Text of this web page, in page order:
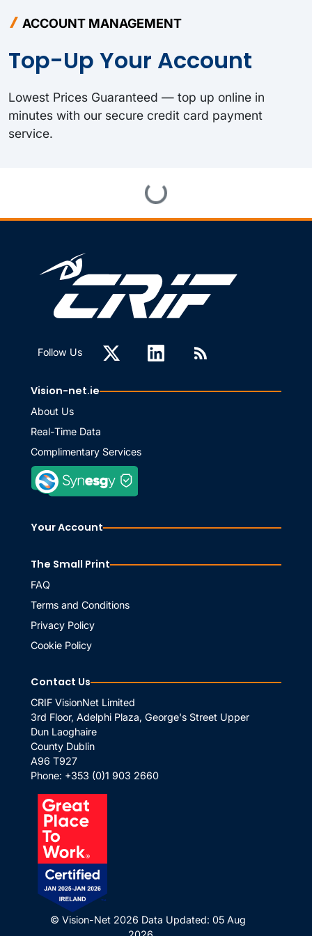
ACCOUNT MANAGEMENT
Top-Up Your Account
Lowest Prices Guaranteed — top up online in
minutes with our secure credit card payment
service.
Loading...
Follow Us
Vision-net.ie
About Us
Real-Time Data
Complimentary Services
Your Account
The Small Print
FAQ
Terms and Conditions
Privacy Policy
Cookie Policy
Contact Us
CRIF VisionNet Limited
3rd Floor, Adelphi Plaza, George's Street Upper
Dun Laoghaire
County Dublin
A96 T927
Phone: +353 (0)1 903 2660
© Vision-Net 2026 Data Updated: 05 Aug